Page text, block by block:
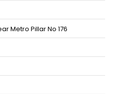
Metro Pillar No 176